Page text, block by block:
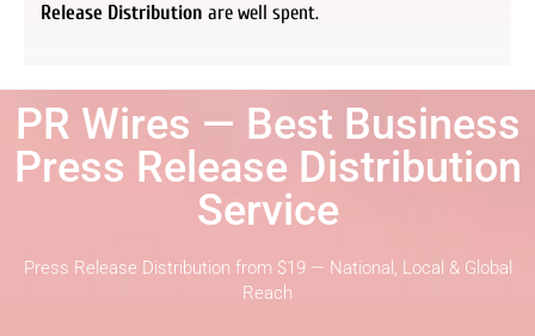
Release Distribution are well spent.
PR Wires — Best Business
Press Release Distribution
Service
Press Release Distribution from $19 — National, Local & Global
Reach